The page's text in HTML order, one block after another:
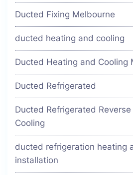
Ducted Fixing Melbourne
ducted heating and cooling
Ducted Heating and Cooling
Ducted Refrigerated
Ducted Refrigerated
Cooling
ducted refrigeration heating
installation